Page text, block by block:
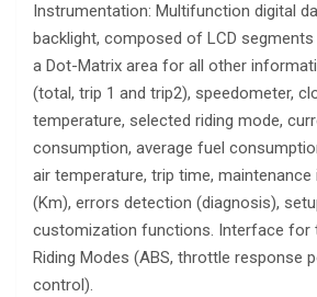
Instrumentation: Multifunction digital
backlight, composed of LCD
a Dot-Matrix area for all other
(total, trip 1 and trip2), speedometer,
temperature, selected riding mode,
consumption, average fuel
air temperature, trip time,
(Km), errors detection (diagnosis),
customization functions. Interface for
Riding Modes (ABS, throttle response
control).